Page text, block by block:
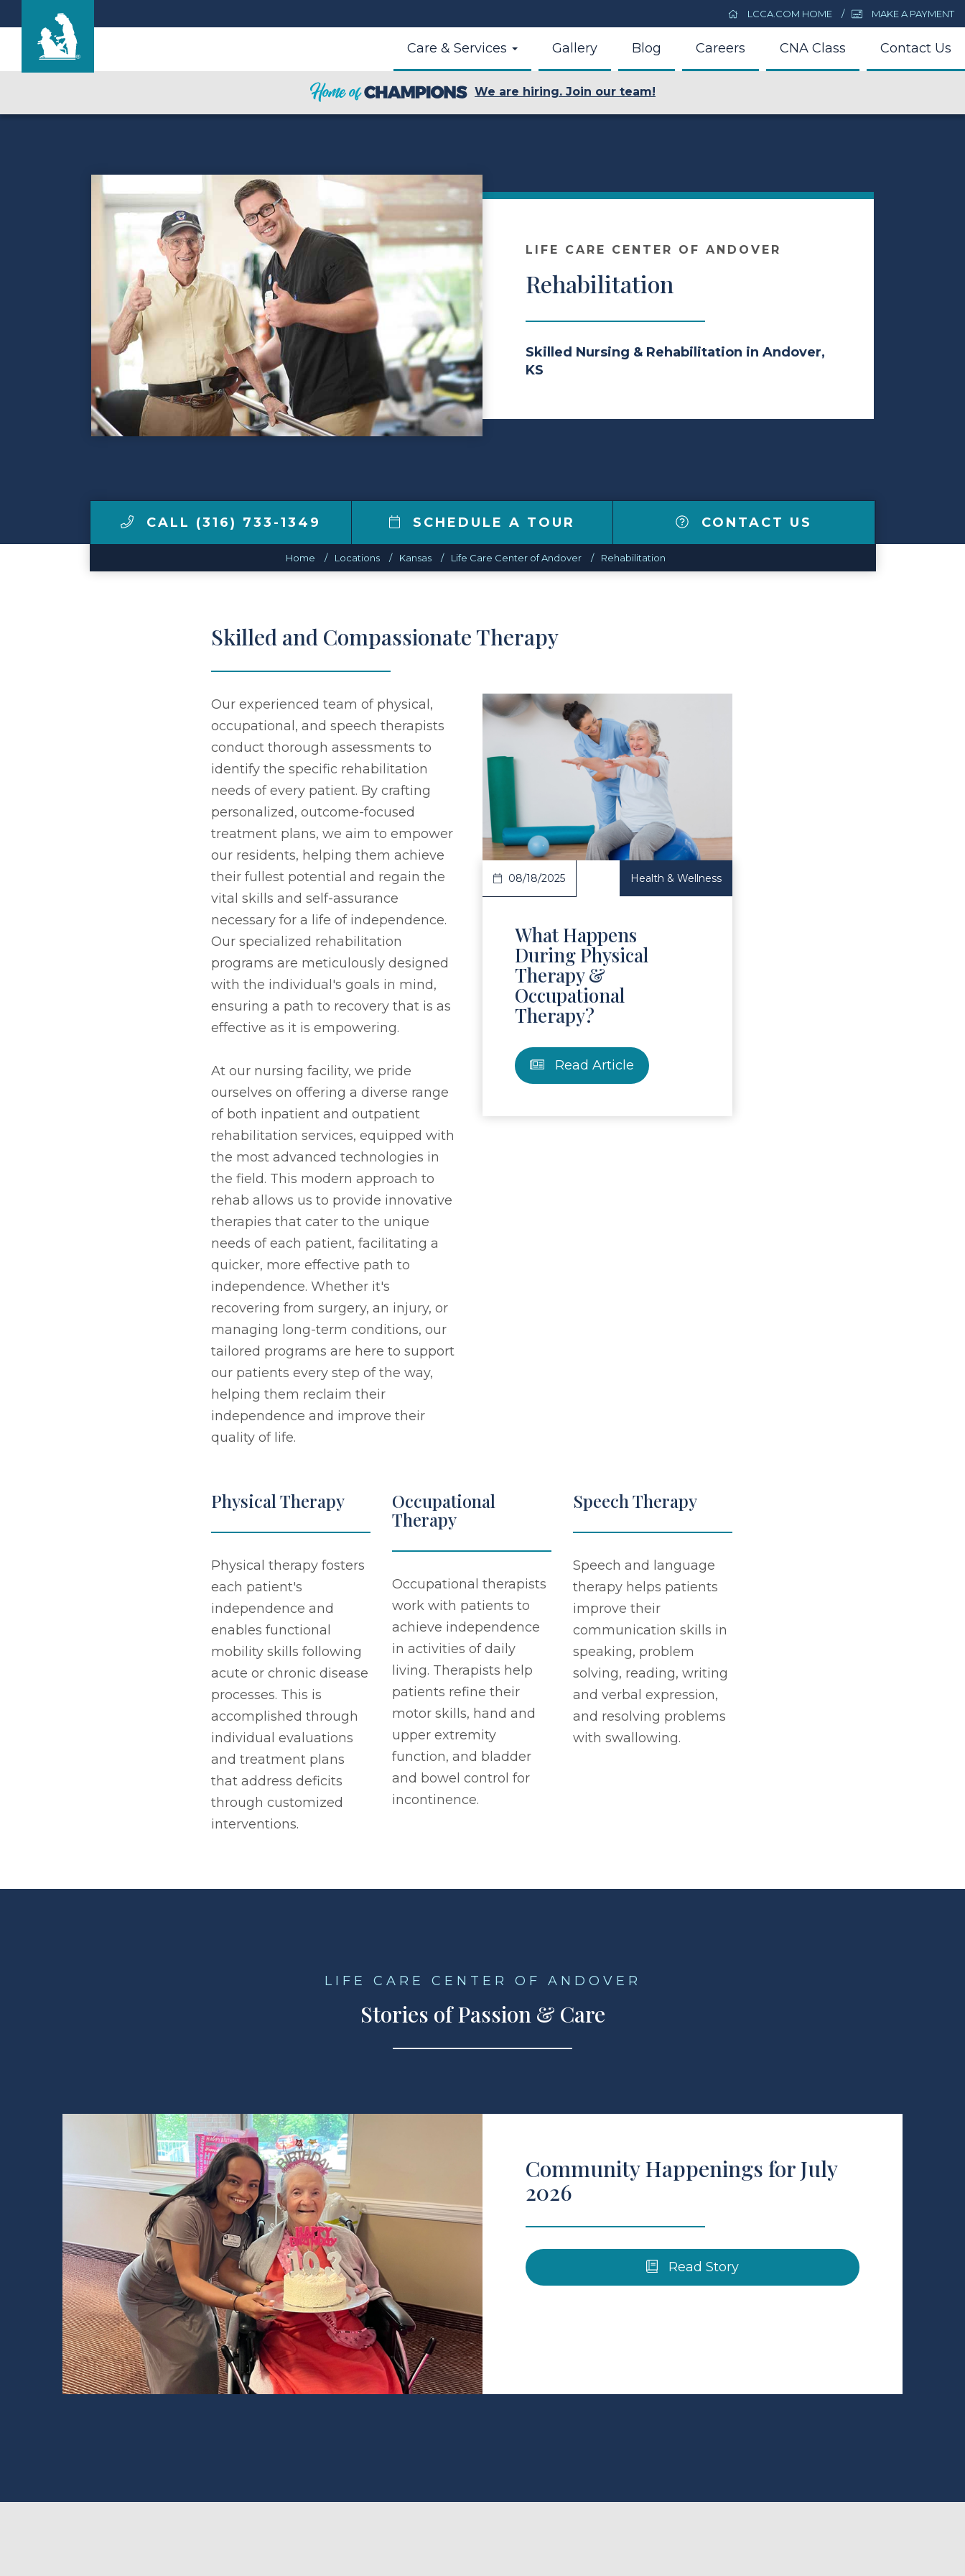
LCCA.COM HOME MAKE A PAYMENT
Make a Payment
Care & Services Gallery Blog Careers CNA Class Contact Us
We are hiring. Join our team!
LIFE CARE CENTER OF ANDOVER
Rehabilitation
Skilled Nursing & Rehabilitation in Andover,
KS
CALL (316) 733-1349 SCHEDULE A TOUR CONTACT US
Home Locations Kansas Life Care Center of Andover Rehabilitation
Skilled and Compassionate Therapy
Our experienced team of physical,
occupational, and speech therapists
conduct thorough assessments to
identify the specific rehabilitation
needs of every patient. By crafting
personalized, outcome-focused
treatment plans, we aim to empower
our residents, helping them achieve
their fullest potential and regain the
vital skills and self-assurance
necessary for a life of independence.
Our specialized rehabilitation
programs are meticulously designed
with the individual's goals in mind,
ensuring a path to recovery that is as
effective as it is empowering.
At our nursing facility, we pride
ourselves on offering a diverse range
of both inpatient and outpatient
rehabilitation services, equipped with
the most advanced technologies in
the field. This modern approach to
rehab allows us to provide innovative
therapies that cater to the unique
needs of each patient, facilitating a
quicker, more effective path to
independence. Whether it's
recovering from surgery, an injury, or
managing long-term conditions, our
tailored programs are here to support
our patients every step of the way,
helping them reclaim their
independence and improve their
quality of life.
Read Article
08/18/2025 Health & Wellness
What Happens
During Physical
Therapy &
Occupational
Therapy?
Read Article
Physical Therapy
Physical therapy fosters
each patient's
independence and
enables functional
mobility skills following
acute or chronic disease
processes. This is
accomplished through
individual evaluations
and treatment plans
that address deficits
through customized
interventions.
Occupational
Therapy
Occupational therapists
work with patients to
achieve independence
in activities of daily
living. Therapists help
patients refine their
motor skills, hand and
upper extremity
function, and bladder
and bowel control for
incontinence.
Speech Therapy
Speech and language
therapy helps patients
improve their
communication skills in
speaking, problem
solving, reading, writing
and verbal expression,
and resolving problems
with swallowing.
LIFE CARE CENTER OF ANDOVER
Stories of Passion & Care
Read Story
Community Happenings for July
2026
Read Story